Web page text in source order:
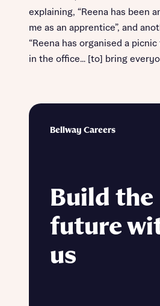
explaining, “Reena has been
me as an apprentice”, and
“Reena has organised a
in the office… [to] bring
Bellway Careers
Build the
future
us